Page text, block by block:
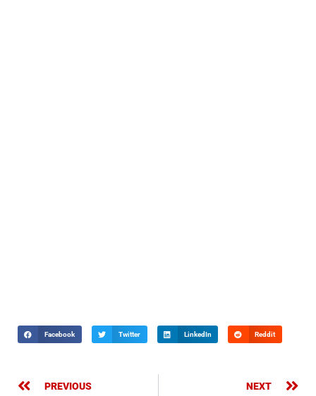
Facebook Twitter LinkedIn Reddit
PREVIOUS NEXT